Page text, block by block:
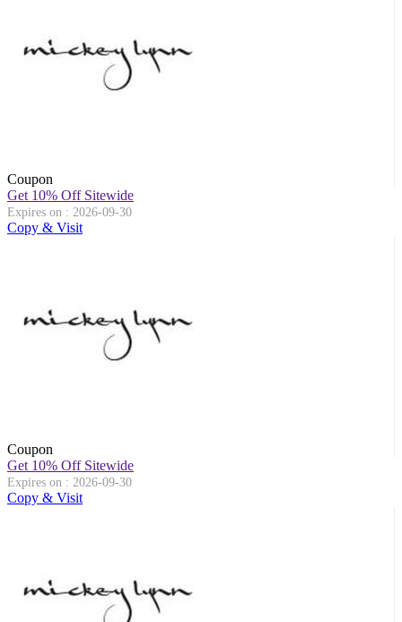
Coupon
Get 10% Off Sitewide
Expires on : 2026-09-30
Copy & Visit
Coupon
Get 10% Off Sitewide
Expires on : 2026-09-30
Copy & Visit